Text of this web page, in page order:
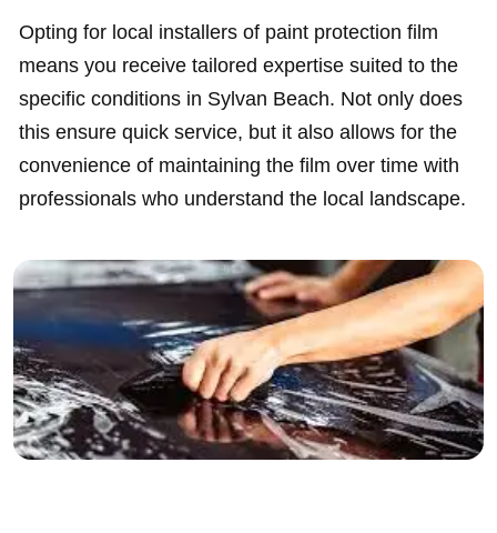
Opting for local installers of paint protection film
means you receive tailored expertise suited to the
specific conditions in Sylvan Beach. Not only does
this ensure quick service, but it also allows for the
convenience of maintaining the film over time with
professionals who understand the local landscape.